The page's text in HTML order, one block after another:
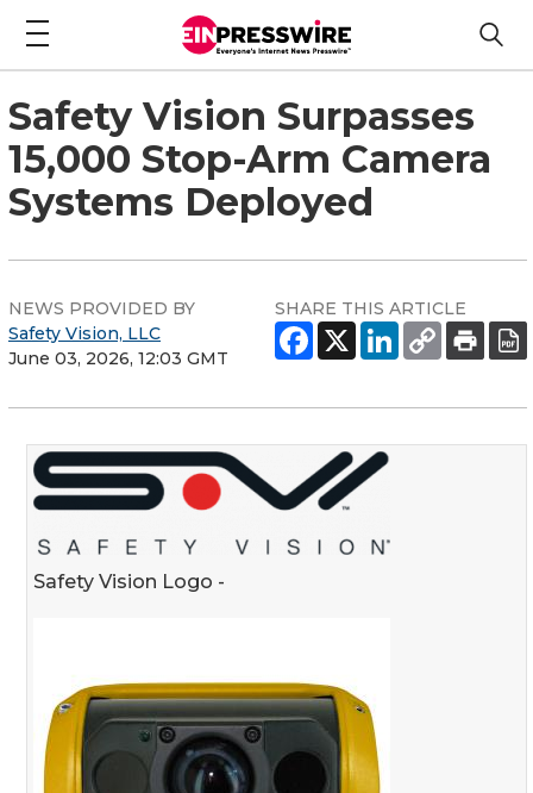
Safety Vision Surpasses
15,000 Stop-Arm Camera
Systems Deployed
NEWS PROVIDED BY
Safety Vision, LLC
June 03, 2026, 12:03 GMT
SHARE THIS ARTICLE
Safety Vision Logo -